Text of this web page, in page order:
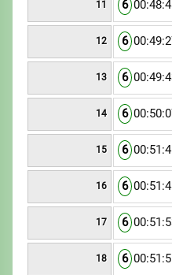
11 6
12 6
13 6
14 6
15 6
16 6
17 6
18 6